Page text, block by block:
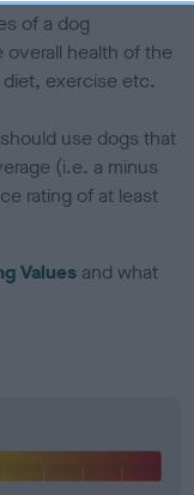
of a dog
health of the
exercise etc.
use dogs that
(i.e. a minus
rating of at least
Values and what